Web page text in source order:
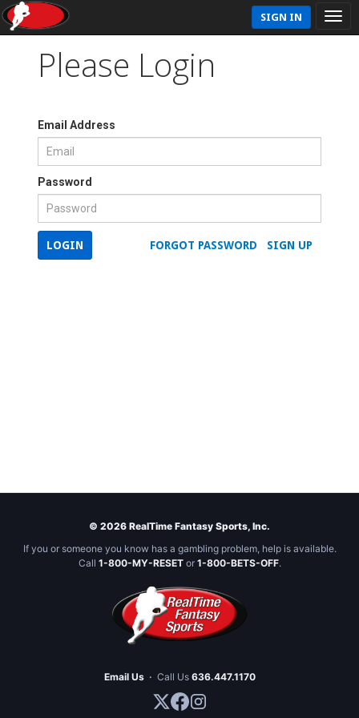
SIGN IN
Please Login
Email Address
Password
SIGN UP
FORGOT PASSWORD
LOGIN
© 2026 RealTime Fantasy Sports, Inc.
If you or someone you know has a gambling problem, help is available.
Call 1-800-MY-RESETor 1-800-BETS-OFF.
Email Us · Call Us 636.447.1170